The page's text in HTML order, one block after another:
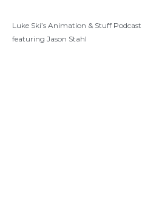
Luke Ski’s Animation & Stuff
featuring Jason Stahl